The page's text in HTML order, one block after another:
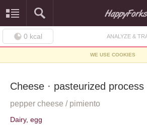
0 kcal ANALYZE &
WE USE COOKIES
Cheese · pasteurized process
pepper cheese / pimiento
Dairy, egg